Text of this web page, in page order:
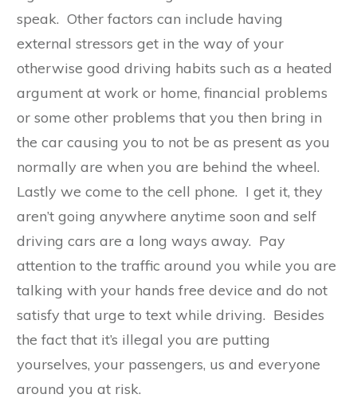
speak. Other factors can include having
external stressors get in the way of your
otherwise good driving habits such as a heated
argument at work or home, financial problems
or some other problems that you then bring in
the car causing you to not be as present as you
normally are when you are behind the wheel.
Lastly we come to the cell phone. I get it, they
aren’t going anywhere anytime soon and self
driving cars are a long ways away. Pay
attention to the traffic around you while you are
talking with your hands free device and do not
satisfy that urge to text while driving. Besides
the fact that it’s illegal you are putting
yourselves, your passengers, us and everyone
around you at risk.